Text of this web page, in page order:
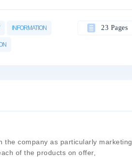
INFORMATION 23 Pages
company as particularly marketing
of the products on offer,